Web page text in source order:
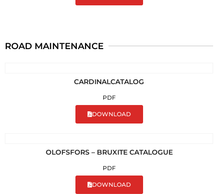
ROAD MAINTENANCE
CARDINALCATALOG
PDF
DOWNLOAD
OLOFSFORS – BRUXITE CATALOGUE
PDF
DOWNLOAD